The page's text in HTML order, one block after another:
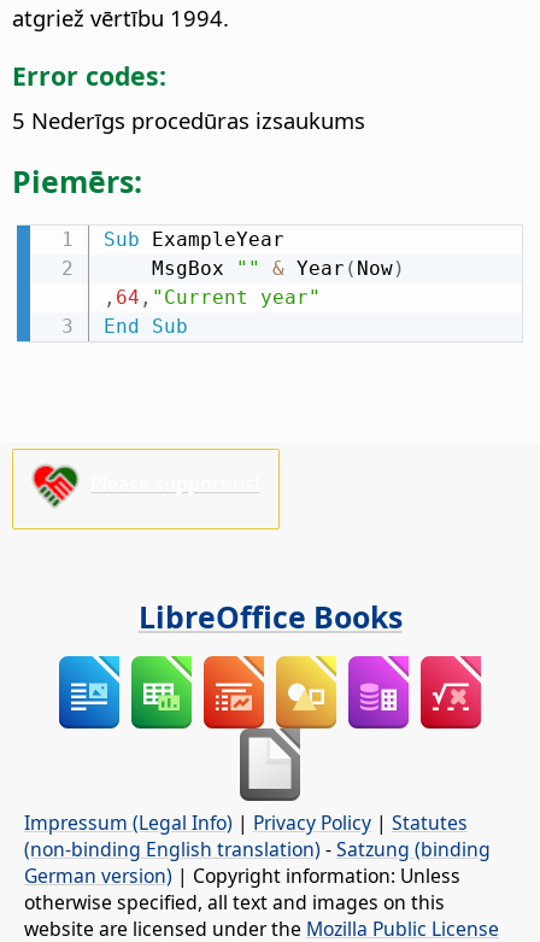
atgriež vērtību 1994.
Error codes:
5 Nederīgs procedūras izsaukums
Piemērs:
Sub ExampleYear
    MsgBox
"" & Year ( Now)
, 64 , "Current year"
End
Sub
LibreOffice Books
Impressum (Legal Info) | Privacy Policy | Statutes
(non-binding English translation) -Satzung (binding
German version) | Copyright information: Unless
otherwise specified, all text and images on this
website are licensed under the Mozilla Public License